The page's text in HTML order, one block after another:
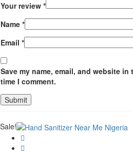
Your review *
Name *
Email *
Save my name, email, and website
time I comment.
Sale!